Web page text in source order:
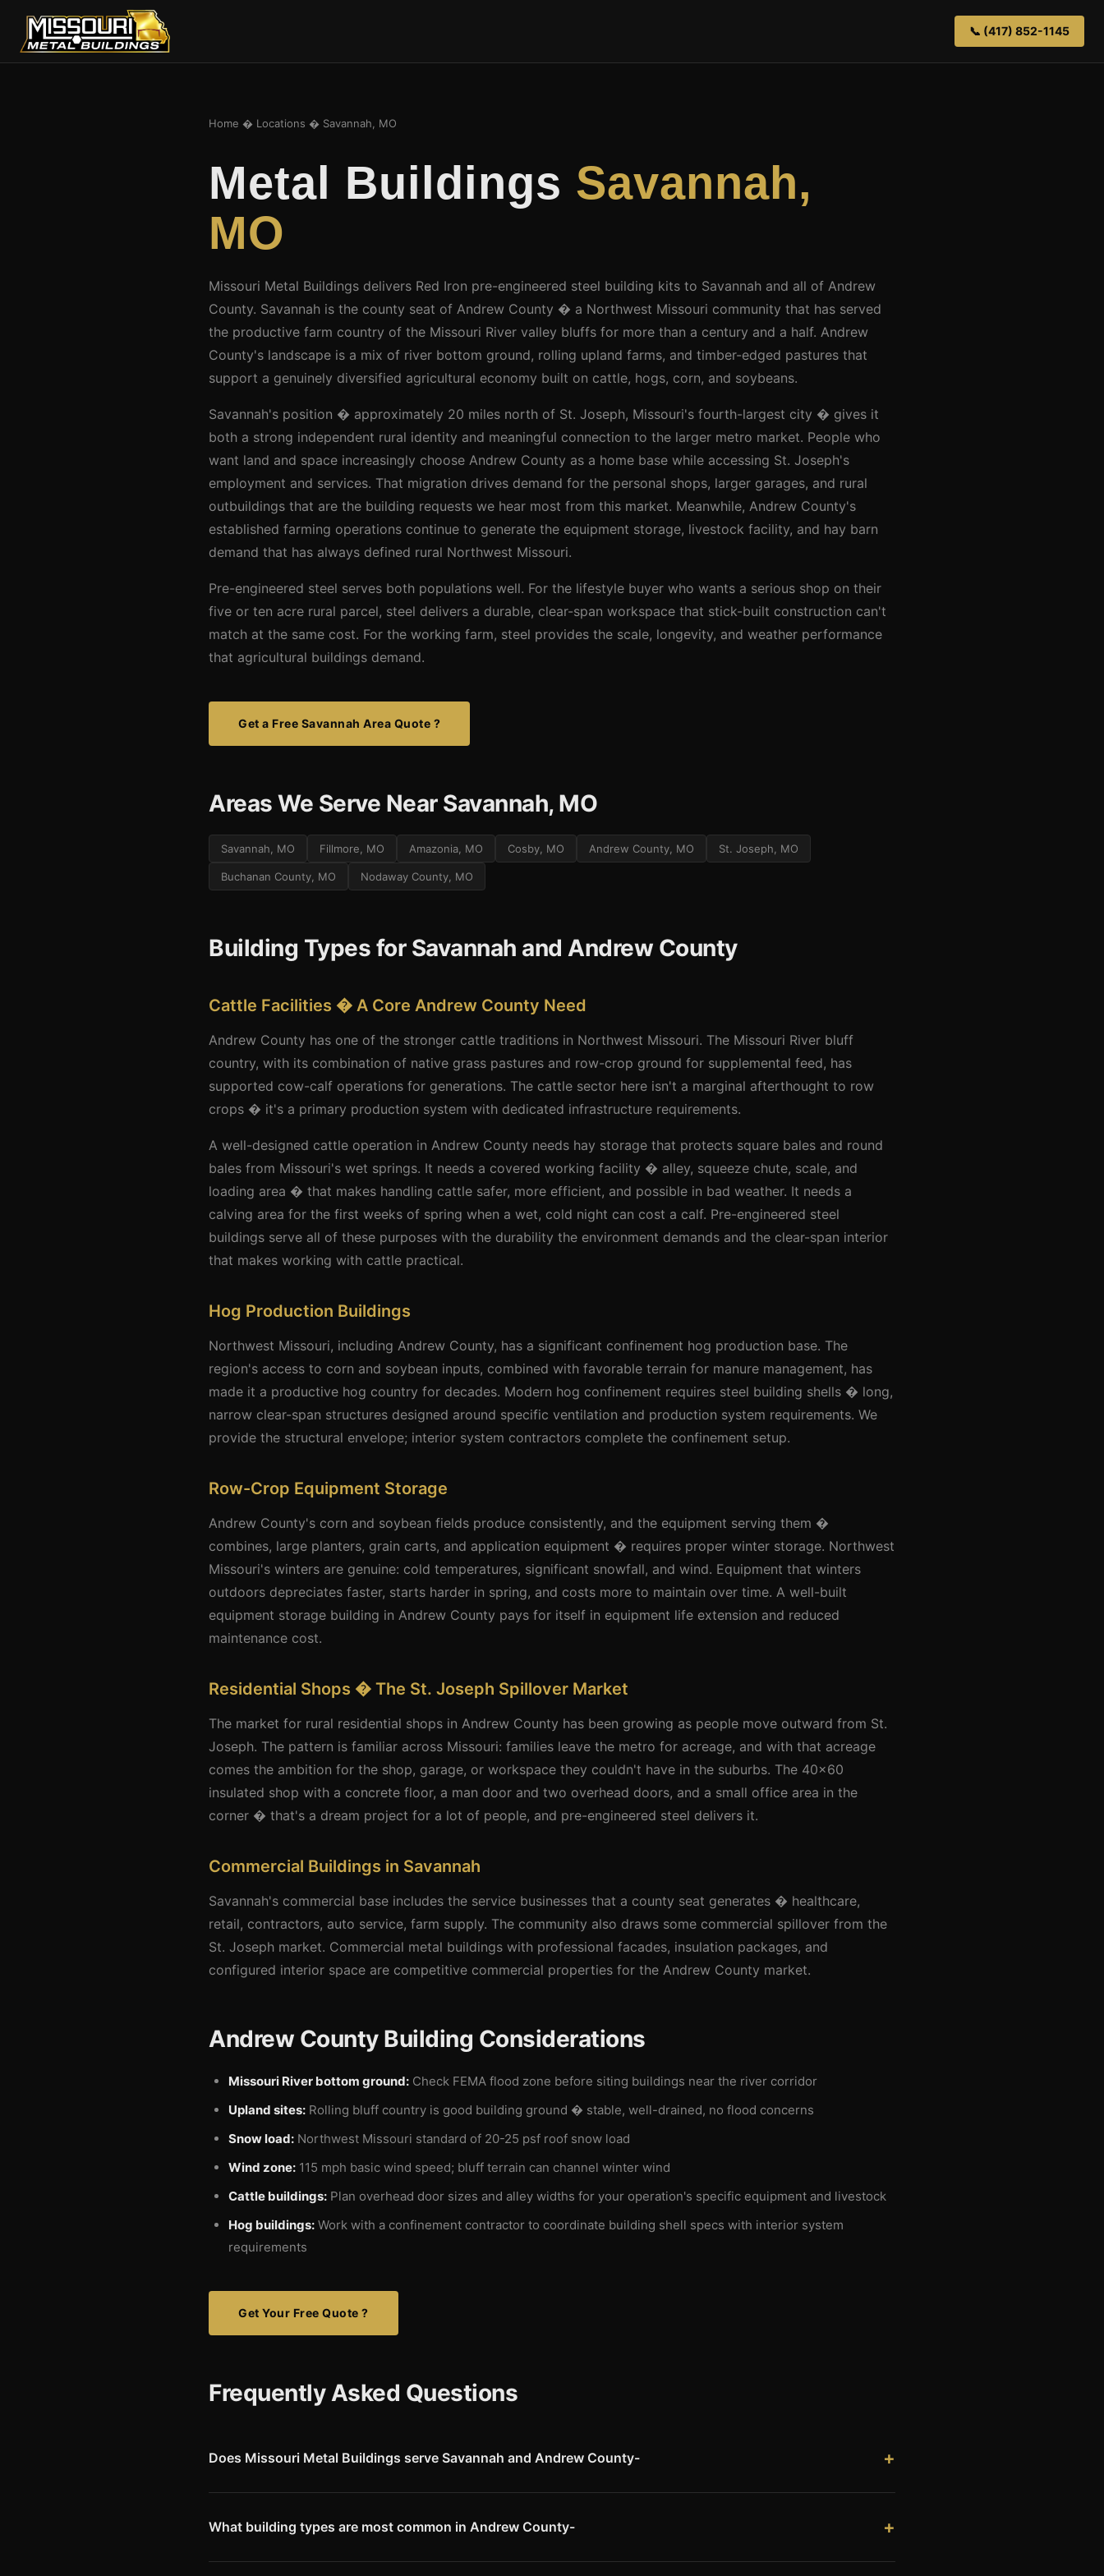
📞 (417) 852-1145
Home � Locations � Savannah, MO
Metal Buildings Savannah,
MO
Missouri Metal Buildings delivers Red Iron pre-engineered steel building kits to Savannah and all of Andrew
County. Savannah is the county seat of Andrew County � a Northwest Missouri community that has served
the productive farm country of the Missouri River valley bluffs for more than a century and a half. Andrew
County's landscape is a mix of river bottom ground, rolling upland farms, and timber-edged pastures that
support a genuinely diversified agricultural economy built on cattle, hogs, corn, and soybeans.
Savannah's position � approximately 20 miles north of St. Joseph, Missouri's fourth-largest city � gives it
both a strong independent rural identity and meaningful connection to the larger metro market. People who
want land and space increasingly choose Andrew County as a home base while accessing St. Joseph's
employment and services. That migration drives demand for the personal shops, larger garages, and rural
outbuildings that are the building requests we hear most from this market. Meanwhile, Andrew County's
established farming operations continue to generate the equipment storage, livestock facility, and hay barn
demand that has always defined rural Northwest Missouri.
Pre-engineered steel serves both populations well. For the lifestyle buyer who wants a serious shop on their
five or ten acre rural parcel, steel delivers a durable, clear-span workspace that stick-built construction can't
match at the same cost. For the working farm, steel provides the scale, longevity, and weather performance
that agricultural buildings demand.
Get a Free Savannah Area Quote ?
Areas We Serve Near Savannah, MO
Savannah, MO Fillmore, MO Amazonia, MO Cosby, MO Andrew County, MO St. Joseph, MO
Buchanan County, MO Nodaway County, MO
Building Types for Savannah and Andrew County
Cattle Facilities � A Core Andrew County Need
Andrew County has one of the stronger cattle traditions in Northwest Missouri. The Missouri River bluff
country, with its combination of native grass pastures and row-crop ground for supplemental feed, has
supported cow-calf operations for generations. The cattle sector here isn't a marginal afterthought to row
crops � it's a primary production system with dedicated infrastructure requirements.
A well-designed cattle operation in Andrew County needs hay storage that protects square bales and round
bales from Missouri's wet springs. It needs a covered working facility � alley, squeeze chute, scale, and
loading area � that makes handling cattle safer, more efficient, and possible in bad weather. It needs a
calving area for the first weeks of spring when a wet, cold night can cost a calf. Pre-engineered steel
buildings serve all of these purposes with the durability the environment demands and the clear-span interior
that makes working with cattle practical.
Hog Production Buildings
Northwest Missouri, including Andrew County, has a significant confinement hog production base. The
region's access to corn and soybean inputs, combined with favorable terrain for manure management, has
made it a productive hog country for decades. Modern hog confinement requires steel building shells � long,
narrow clear-span structures designed around specific ventilation and production system requirements. We
provide the structural envelope; interior system contractors complete the confinement setup.
Row-Crop Equipment Storage
Andrew County's corn and soybean fields produce consistently, and the equipment serving them �
combines, large planters, grain carts, and application equipment � requires proper winter storage. Northwest
Missouri's winters are genuine: cold temperatures, significant snowfall, and wind. Equipment that winters
outdoors depreciates faster, starts harder in spring, and costs more to maintain over time. A well-built
equipment storage building in Andrew County pays for itself in equipment life extension and reduced
maintenance cost.
Residential Shops � The St. Joseph Spillover Market
The market for rural residential shops in Andrew County has been growing as people move outward from St.
Joseph. The pattern is familiar across Missouri: families leave the metro for acreage, and with that acreage
comes the ambition for the shop, garage, or workspace they couldn't have in the suburbs. The 40x60
insulated shop with a concrete floor, a man door and two overhead doors, and a small office area in the
corner � that's a dream project for a lot of people, and pre-engineered steel delivers it.
Commercial Buildings in Savannah
Savannah's commercial base includes the service businesses that a county seat generates � healthcare,
retail, contractors, auto service, farm supply. The community also draws some commercial spillover from the
St. Joseph market. Commercial metal buildings with professional facades, insulation packages, and
configured interior space are competitive commercial properties for the Andrew County market.
Andrew County Building Considerations
Missouri River bottom ground: Check FEMA flood zone before siting buildings near the river corridor
Upland sites: Rolling bluff country is good building ground � stable, well-drained, no flood concerns
Snow load: Northwest Missouri standard of 20-25 psf roof snow load
Wind zone: 115 mph basic wind speed; bluff terrain can channel winter wind
Cattle buildings: Plan overhead door sizes and alley widths for your operation's specific equipment and livestock
Hog buildings: Work with a confinement contractor to coordinate building shell specs with interior system
requirements
Get Your Free Quote ?
Frequently Asked Questions
Does Missouri Metal Buildings serve Savannah and Andrew County-
metro area.
What building types are most common in Andrew County-